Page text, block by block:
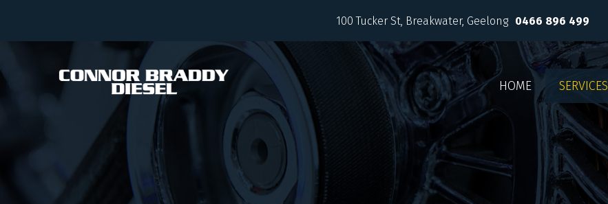
100 Tucker St Breakwater, Geelong 0466 896 499
HOME SERVICES